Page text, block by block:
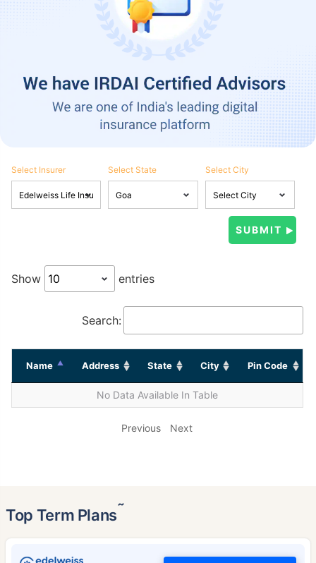
Select Insurer Select State Select City
Show entries
Search:
Name Address State City Pin Code
No Data Available In Table
Previous Next
Top Term Plans˜